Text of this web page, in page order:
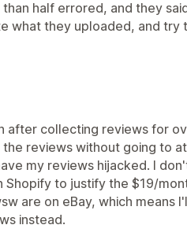
half errored, and they
what they uploaded, and try
after collecting reviews for
reviews without going to
my reviews hijacked. I
Shopify to justify the $19/
are on eBay, which means
instead.